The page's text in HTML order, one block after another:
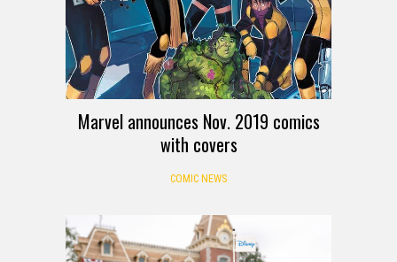
Marvel announces Nov. 2019 comics
with covers
COMIC NEWS